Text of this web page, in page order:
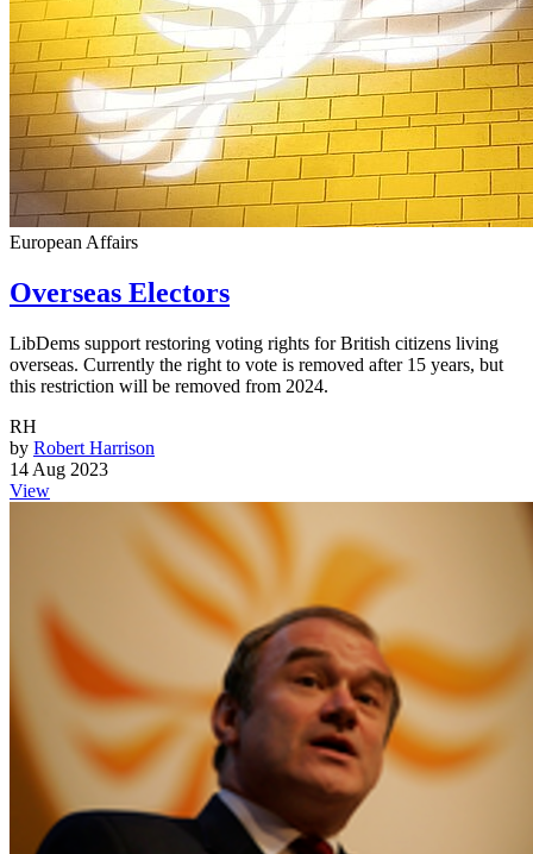
European Affairs
Overseas Electors
LibDems support restoring voting rights for British citizens living
overseas. Currently the right to vote is removed after 15 years, but
this restriction will be removed from 2024.
RH
by Robert Harrison
14 Aug 2023
View